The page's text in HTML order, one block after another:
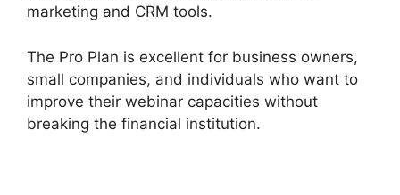
marketing and CRM tools.
The Pro Plan is excellent for business owners,
small companies, and individuals who want to
improve their webinar capacities without
breaking the financial institution.